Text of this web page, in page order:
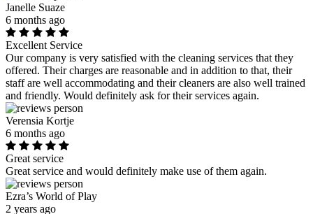
Janelle Suaze
6 months ago
Excellent Service
Our company is very satisfied with the cleaning services that they
offered. Their charges are reasonable and in addition to that, their
staff are well accommodating and their cleaners are also well trained
and friendly. Would definitely ask for their services again.
Verensia Kortje
6 months ago
Great service
Great service and would definitely make use of them again.
Ezra’s World of Play
2 years ago